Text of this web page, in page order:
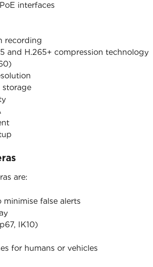
interfaces
recording
and H.265+ compression technology
storage
are:
false alerts
IK10)
for humans or vehicles